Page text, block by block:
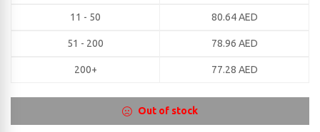
11 - 50 80.64AED
51 - 200 78.96 AED
200+ 77.28 AED
Out of stock